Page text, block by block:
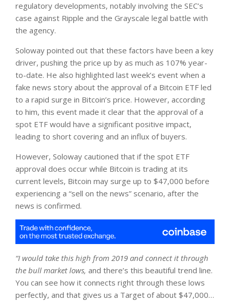
regulatory developments, notably involving the SEC’s
case against Ripple and the Grayscale legal battle with
the agency.
Soloway pointed out that these factors have been a key
driver, pushing the price up by as much as 107% year-
to-date. He also highlighted last week’s event when a
fake news story about the approval of a Bitcoin ETF led
to a rapid surge in Bitcoin’s price. However, according
to him, this event made it clear that the approval of a
spot ETF would have a significant positive impact,
leading to short covering and an influx of buyers.
However, Soloway cautioned that if the spot ETF
approval does occur while Bitcoin is trading at its
current levels, Bitcoin may surge up to $47,000 before
experiencing a “sell on the news” scenario, after the
news is confirmed.
“I would take this high from 2019 and connect it through
the bull market lows, and there’s this beautiful trend line.
You can see how it connects right through these lows
perfectly, and that gives us a Target of about $47,000…